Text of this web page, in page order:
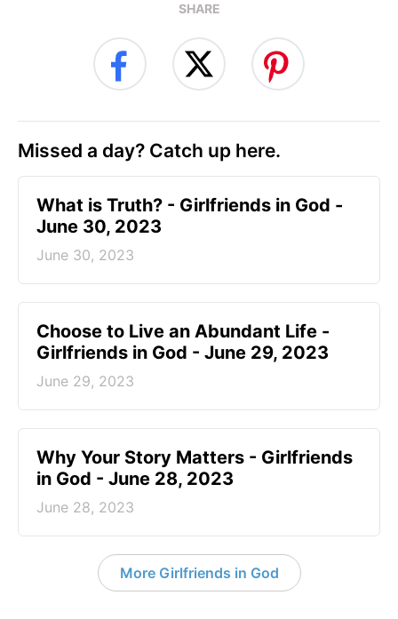
SHARE
Missed a day? Catch up here.
​What is Truth? - Girlfriends in God -
June 30, 2023
June 30, 2023
Choose to Live an Abundant Life -
Girlfriends in God - June 29, 2023
June 29, 2023
​Why Your Story Matters - Girlfriends
in God - June 28, 2023
June 28, 2023
More Girlfriends in God